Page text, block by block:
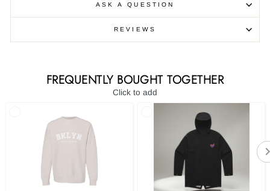
ASK A QUESTION
REVIEWS
FREQUENTLY BOUGHT TOGETHER
Click to add